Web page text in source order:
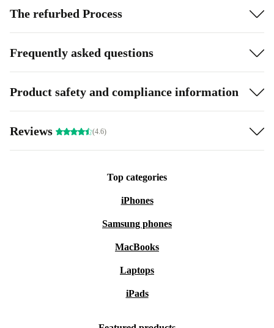
The refurbed Process
Frequently asked questions
Product safety and compliance information
Reviews (4.6)
Top categories
iPhones
Samsung phones
MacBooks
Laptops
iPads